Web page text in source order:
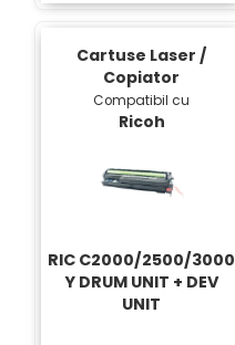
Cartuse Laser /
Copiator
Compatibil cu
Ricoh
RIC C2000/2500/3000
Y DRUM UNIT + DEV
UNIT